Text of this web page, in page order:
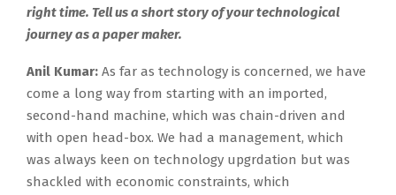
right time. Tell us a short story of your technological
journey as a paper maker.
Anil Kumar: As far as technology is concerned, we have
come a long way from starting with an imported,
second-hand machine, which was chain-driven and
with open head-box. We had a management, which
was always keen on technology upgrdation but was
shackled with economic constraints, which